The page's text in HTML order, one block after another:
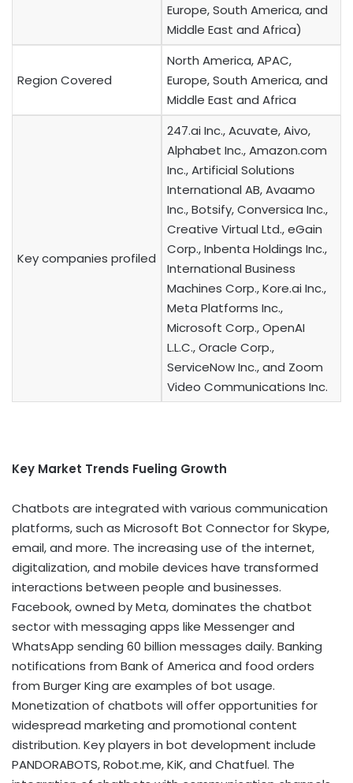
Europe, South America, and
Middle East and Africa)
Region Covered
North America, APAC,
Europe, South America, and
Middle East and Africa
Key companies profiled
247.ai Inc., Acuvate, Aivo,
Alphabet Inc., Amazon.com
Inc., Artificial Solutions
International AB, Avaamo
Inc., Botsify, Conversica Inc.,
Creative Virtual Ltd., eGain
Corp., Inbenta Holdings Inc.,
International Business
Machines Corp., Kore.ai Inc.,
Meta Platforms Inc.,
Microsoft Corp., OpenAI
L.L.C., Oracle Corp.,
ServiceNow Inc., and Zoom
Video Communications Inc.
Key Market Trends Fueling Growth
Chatbots are integrated with various communication
platforms, such as Microsoft Bot Connector for Skype,
email, and more. The increasing use of the internet,
digitalization, and mobile devices have transformed
interactions between people and businesses.
Facebook, owned by Meta, dominates the chatbot
sector with messaging apps like Messenger and
WhatsApp sending 60 billion messages daily. Banking
notifications from Bank of America and food orders
from Burger King are examples of bot usage.
Monetization of chatbots will offer opportunities for
widespread marketing and promotional content
distribution. Key players in bot development include
PANDORABOTS, Robot.me, KiK, and Chatfuel. The